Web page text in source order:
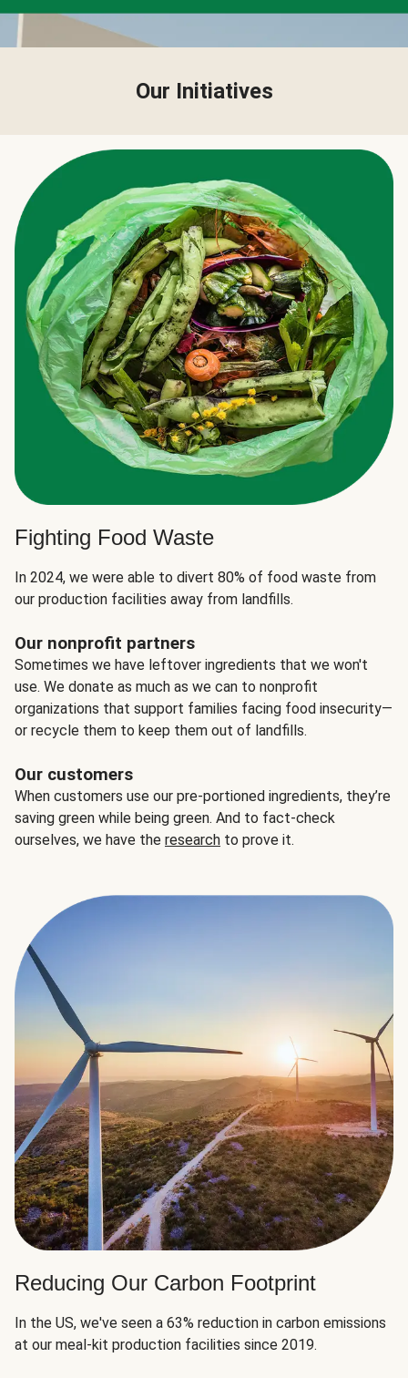
Our Initiatives
Fighting Food Waste
In 2024, we were able to divert 80% of food waste from
our production facilities away from landfills.
Our nonprofit partners
Sometimes we have leftover ingredients that we won't
use. We donate as much as we can to nonprofit
organizations that support families facing food insecurity—
or recycle them to keep them out of landfills.
Our customers
When customers use our pre-portioned ingredients, they’re
saving green while being green. And to fact-check
ourselves, we have the research to prove it.
Reducing Our Carbon Footprint
In the US, we've seen a 63% reduction in carbon emissions
at our meal-kit production facilities since 2019.